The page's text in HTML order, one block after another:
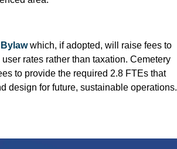
which, if adopted, will raise fees to
rates rather than taxation. Cemetery
to provide the required 2.8 FTEs that
design for future, sustainable operations.